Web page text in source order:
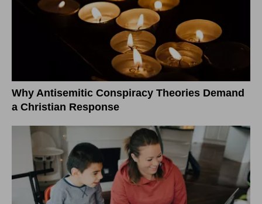
Why Antisemitic Conspiracy Theories Demand
a Christian Response